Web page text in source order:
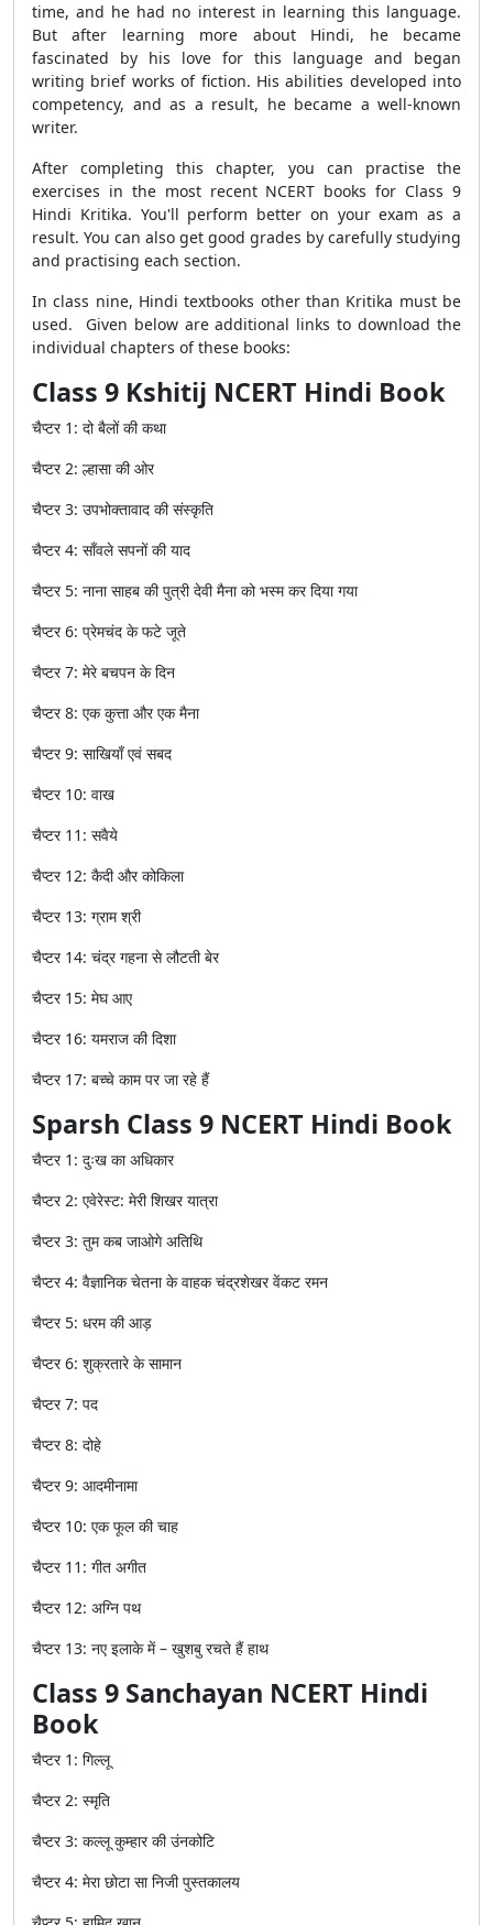
time, and he had no interest in learning this language.
But after learning more about Hindi, he became
fascinated by his love for this language and began
writing brief works of fiction. His abilities developed into
competency, and as a result, he became a well-known
writer.
After completing this chapter, you can practise the
exercises in the most recent NCERT books for Class 9
Hindi Kritika. You'll perform better on your exam as a
result. You can also get good grades by carefully studying
and practising each section.
In class nine, Hindi textbooks other than Kritika must be
used. Given below are additional links to download the
individual chapters of these books:
Class 9 Kshitij NCERT Hindi Book
चैप्टर1: दो बैलों की कथा
चैप्टर2: ल्हासा की ओर
चैप्टर3: उपभोक्तावाद की संस्कृति
चैप्टर4: साँवले सपनों की याद
चैप्टर5: नाना साहब की पुत्री देवी मैना को भस्म कर दिया गया
चैप्टर6: प्रेमचंद के फटे जूते
चैप्टर7: मेरे बचपन के दिन
चैप्टर8: एक कुत्ता और एक मैना
चैप्टर9: साखियाँ एवं सबद
चैप्टर10: वाख
चैप्टर11: सवैये
चैप्टर12: कैदी और कोकिला
चैप्टर13: ग्राम श्री
चैप्टर14: चंद्र गहना से लौटती बेर
चैप्टर15: मेघ आए
चैप्टर16: यमराज की दिशा
चैप्टर17: बच्चे काम पर जा रहे हैं
Sparsh Class 9 NCERT Hindi Book
चैप्टर1: दुःख का अधिकार
चैप्टर2: एवेरेस्ट: मेरी शिखर यात्रा
चैप्टर3: तुम कब जाओगे अतिथि
चैप्टर4: वैज्ञानिक चेतना के वाहक चंद्रशेखर वेंकट रमन
चैप्टर5: धरम की आड़
चैप्टर6: शुक्रतारे के सामान
चैप्टर7: पद
चैप्टर8: दोहे
चैप्टर9: आदमीनामा
चैप्टर10: एक फूल की चाह
चैप्टर11: गीत अगीत
चैप्टर12: अग्नि पथ
चैप्टर13: नए इलाके में– खुशबु रचते हैं हाथ
Class 9 Sanchayan NCERT Hindi
Book
चैप्टर1: गिल्लू
चैप्टर2: स्मृति
चैप्टर3: कल्लू कुम्हार की उंनकोटि
चैप्टर4: मेरा छोटा सा निजी पुस्तकालय